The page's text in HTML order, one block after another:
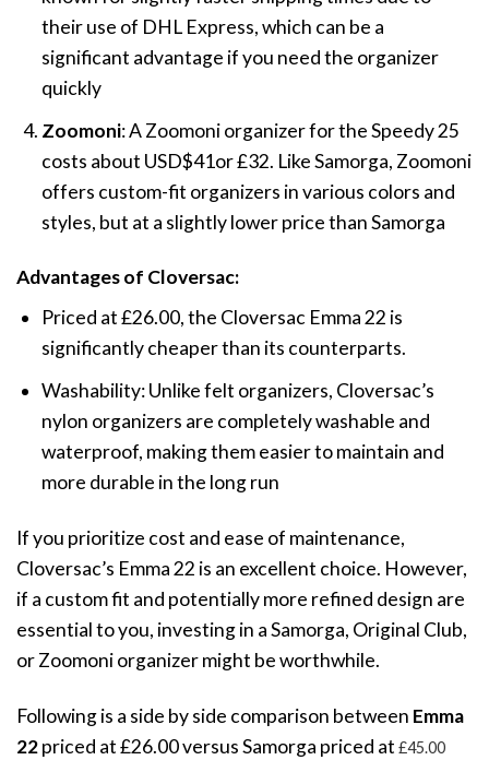
their use of DHL Express, which can be a
significant advantage if you need the organizer
quickly​
Zoomoni: A Zoomoni organizer for the Speedy 25
costs about USD$41or£32. Like Samorga, Zoomoni
offers custom-fit organizers in various colors and
styles, but at a slightly lower price than Samorga​
Advantages of Cloversac:
Priced at£26.00, the Cloversac Emma 22 is
significantly cheaper than its counterparts.
Washability: Unlike felt organizers, Cloversac’s
nylon organizers are completely washable and
waterproof, making them easier to maintain and
more durable in the long run​
If you prioritize cost and ease of maintenance,
Cloversac’s Emma 22 is an excellent choice. However,
if a custom fit and potentially more refined design are
essential to you, investing in a Samorga, Original Club,
or Zoomoni organizer might be worthwhile.
Following is a side by side comparison between Emma
22priced at £26.00 versus Samorga priced at £45.00